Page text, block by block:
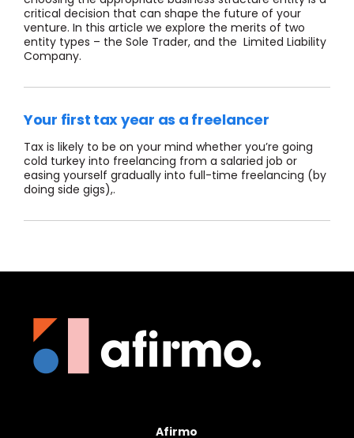
critical decision that can shape the future of your
venture. In this article we explore the merits of two
entity types – the Sole Trader, and the Limited Liability
Company.
Your first tax year as a freelancer
Tax is likely to be on your mind whether you’re going
cold turkey into freelancing from a salaried job or
easing yourself gradually into full-time freelancing (by
doing side gigs),.
Afirmo